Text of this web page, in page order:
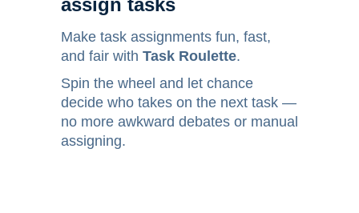
assign tasks
Make task assignments fun, fast,
and fair with Task Roulette.
Spin the wheel and let chance
decide who takes on the next task —
no more awkward debates or manual
assigning.